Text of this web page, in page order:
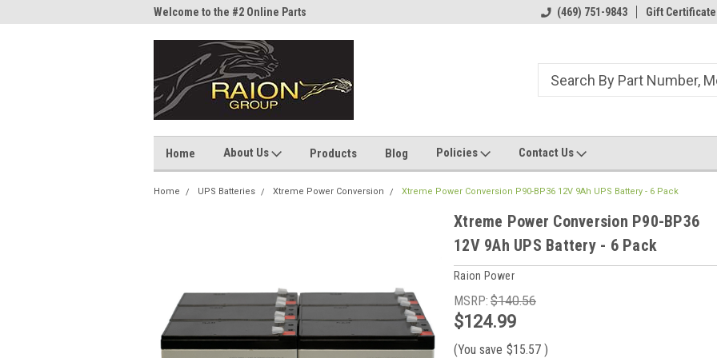
Welcome to the #2 Online Parts
Welcome to the #1 Online Parts
(469) 751-9843 Gift Certificate
Home About Us Products Blog Policies Contact Us
Home UPS Batteries Xtreme Power Conversion Xtreme Power Conversion P90-BP36 12V 9Ah UPS Battery - 6 Pack
Xtreme Power Conversion P90-BP36
12V 9Ah UPS Battery - 6 Pack
Raion Power
MSRP: $140.56
$124.99
(You save $15.57 )